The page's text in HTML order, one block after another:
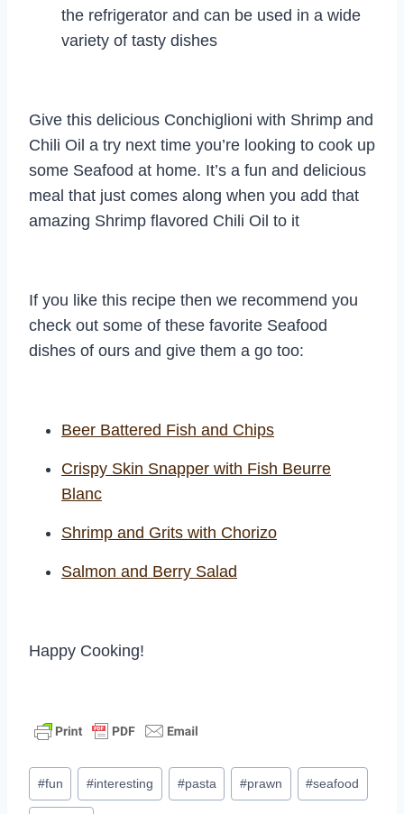
the refrigerator and can be used in a wide
variety of tasty dishes
Give this delicious Conchiglioni with Shrimp and
Chili Oil a try next time you’re looking to cook up
some Seafood at home. It’s a fun and delicious
meal that just comes along when you add that
amazing Shrimp flavored Chili Oil to it
If you like this recipe then we recommend you
check out some of these favorite Seafood
dishes of ours and give them a go too:
Beer Battered Fish and Chips
Crispy Skin Snapper with Fish Beurre
Blanc
Shrimp and Grits with Chorizo
Salmon and Berry Salad
Happy Cooking!
Post
Tags:
#fun #interesting #pasta #prawn #seafood